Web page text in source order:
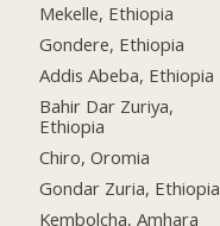
Mekelle, Ethiopia
Gondere, Ethiopia
Addis Abeba, Ethiopia
Bahir Dar Zuriya,
Ethiopia
Chiro, Oromia
Gondar Zuria, Ethiopia
Kembolcha, Amhara